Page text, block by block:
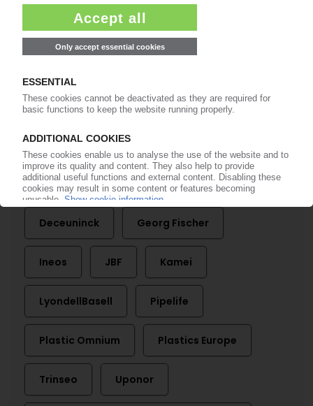
Abu Dhabi National Oil Company
Aliaxis Autoliv
Celanese Covestro
Deceuninck Georg Fischer
Ineos JBF Kamei
LyondellBasell Pipelife
Plastic Omnium Plastics Europe
Trinseo Uponor